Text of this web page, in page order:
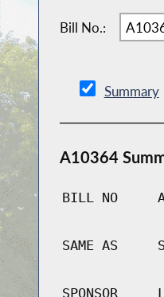
Bill No.:
Summary
A10364
BILL NO
SAME AS
SPONSOR